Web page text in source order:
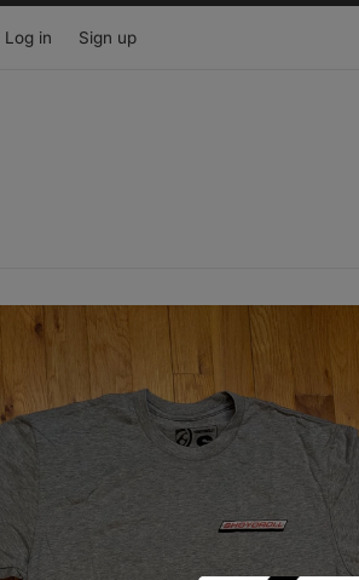
Log in Sign up